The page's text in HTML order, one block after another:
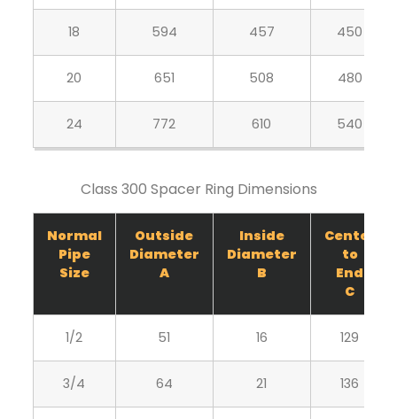
18 594 457 450
20 651 508 480
24 772 610 540
Class 300 Spacer Ring Dimensions
Normal
Pipe
Size
Outside
Diameter
A
Inside
Diameter
B
Center
to
End
C
1/2 51 16 129
3/4 64 21 136